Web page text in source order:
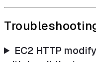
EC2 HTTP